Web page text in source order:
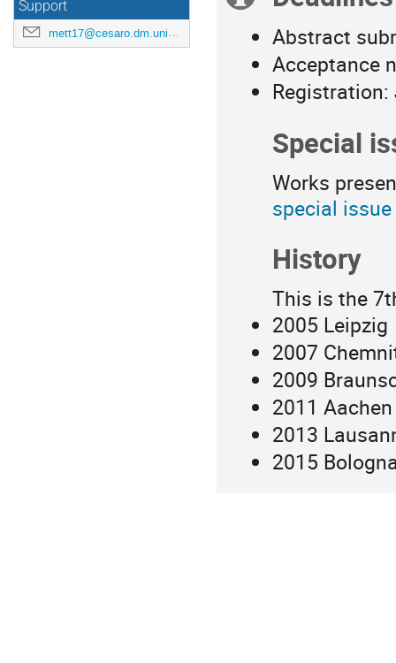
Support
mett17@cesaro.dm.unipi.it
information
Abstract
Acceptance
Registration:
Special
Works
special issue
History
This is the
2005 Leipzig
2007
2009
2011 Aachen
2013
2015